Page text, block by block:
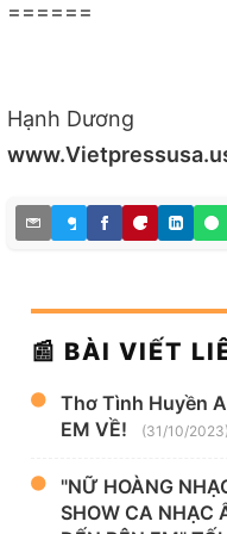
======
Hạnh Dương
📰 BÀI VIẾT
Thơ Tình Huyền
EM VỀ!
(31/10/2023)
"NỮ HOÀNG
SHOW CA NHẠC